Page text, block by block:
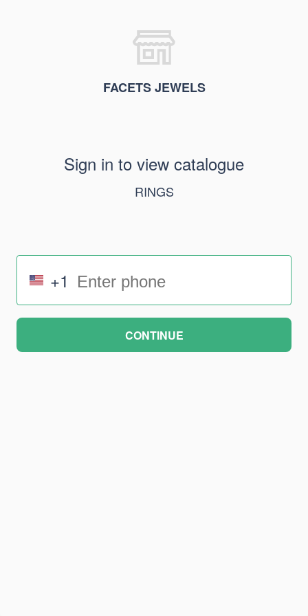
FACETS JEWELS
Sign in to view catalogue
RINGS
+1
CONTINUE